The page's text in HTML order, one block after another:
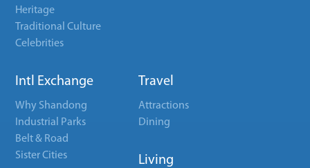
Heritage
Traditional Culture
Celebrities
Intl Exchange
Why Shandong
Industrial Parks
Belt & Road
Sister Cities
Travel
Attractions
Dining
Living